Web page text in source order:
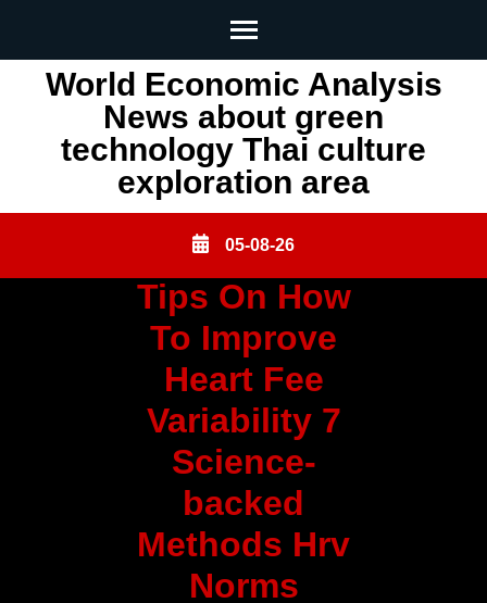
World Economic Analysis
News about green
technology Thai culture
exploration area
05-08-26
Tips On How
To Improve
Heart Fee
Variability 7
Science-
backed
Methods Hrv
Norms